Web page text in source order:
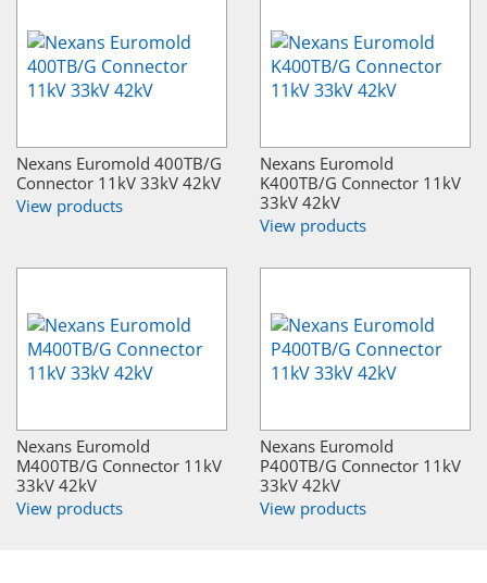
Nexans Euromold 400TB/G
Connector 11kV 33kV 42kV
View products
Nexans Euromold
K400TB/G Connector 11kV
33kV 42kV
View products
Nexans Euromold
M400TB/G Connector 11kV
33kV 42kV
View products
Nexans Euromold
P400TB/G Connector 11kV
33kV 42kV
View products